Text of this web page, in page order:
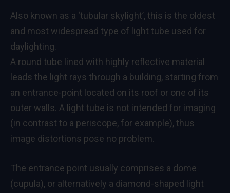
Also known as a ‘tubular skylight’, this is the oldest
and most widespread type of light tube used for
daylighting.
A round tube lined with highly reflective material
leads the light rays through a building, starting from
an entrance-point located on its roof or one of its
outer walls. A light tube is not intended for imaging
(in contrast to a periscope, for example), thus
image distortions pose no problem.
The entrance point usually comprises a dome
(cupula), or alternatively a diamond-shaped light